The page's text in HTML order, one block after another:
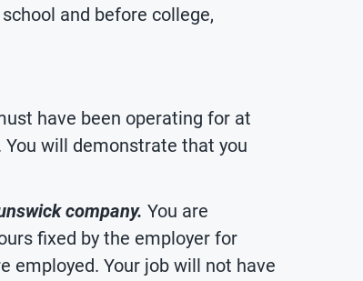
and before college,
have been operating for at
will demonstrate that you
company. You are
fixed by the employer for
employed. Your job will not have